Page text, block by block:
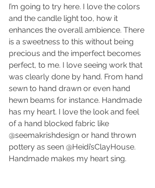
I’m going to try here. I love the colors
and the candle light too, how it
enhances the overall ambience. There
is a sweetness to this without being
precious and the imperfect becomes
perfect, to me. I love seeing work that
was clearly done by hand. From hand
sewn to hand drawn or even hand
hewn beams for instance. Handmade
has my heart. I love the look and feel
of a hand blocked fabric like
@seemakrishdesign or hand thrown
pottery as seen @Heidi’sClayHouse.
Handmade makes my heart sing.